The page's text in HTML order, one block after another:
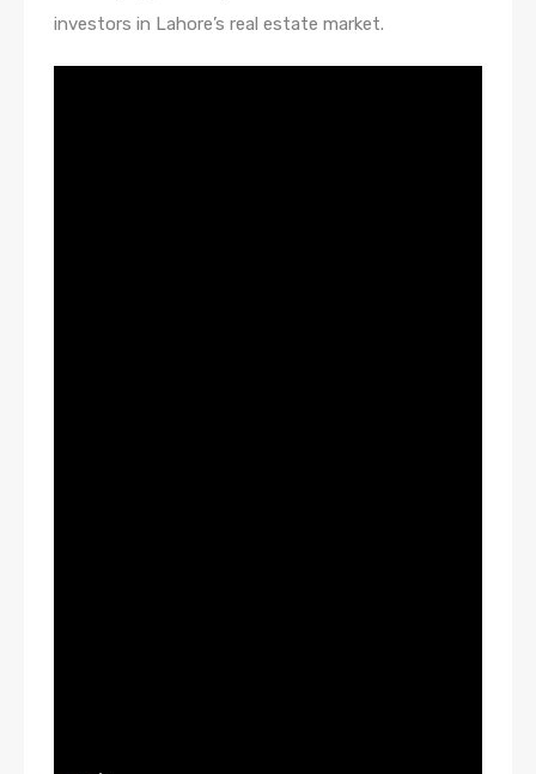
investors in Lahore’s real estate market.